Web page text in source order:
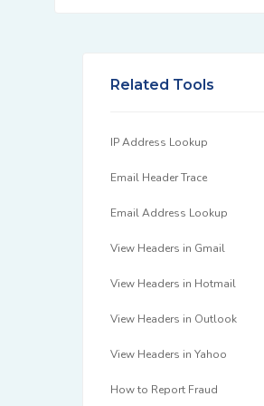
Related Tools
IP Address Lookup
Email Header Trace
Email Address Lookup
View Headers in Gmail
View Headers in Hotmail
View Headers in Outlook
View Headers in Yahoo
How to Report Fraud